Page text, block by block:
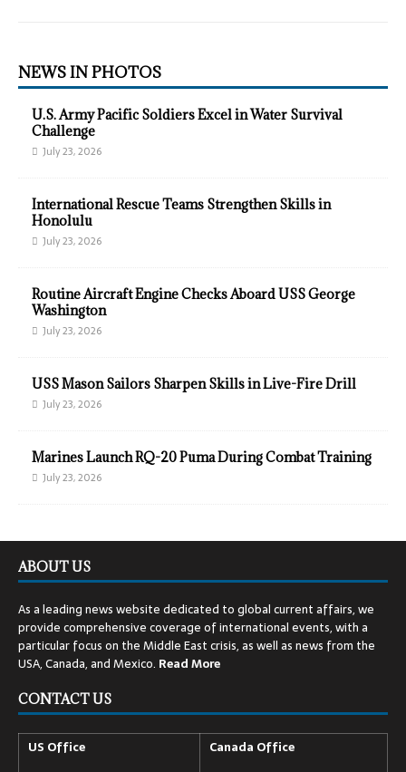
NEWS IN PHOTOS
U.S. Army Pacific Soldiers Excel in Water Survival
Challenge
July 23, 2026
International Rescue Teams Strengthen Skills in
Honolulu
July 23, 2026
Routine Aircraft Engine Checks Aboard USS George
Washington
July 23, 2026
USS Mason Sailors Sharpen Skills in Live-Fire Drill
July 23, 2026
Marines Launch RQ-20 Puma During Combat Training
July 23, 2026
ABOUT US
As a leading news website dedicated to global current affairs, we
provide comprehensive coverage of international events, with a
particular focus on the Middle East crisis, as well as news from the
USA, Canada, and Mexico. ReadMore
CONTACT US
US Office Canada Office